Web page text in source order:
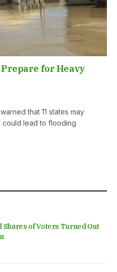
Prepare for Heavy
that 11 states may
could lead to flooding
Shares of Voters Turned Out